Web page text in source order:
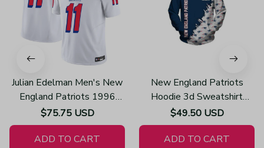
Julian Edelman Men's New
England Patriots 1996
Throwback Limited Vapor
White Jersey
$75.75 USD
ADD TO CART
New England Patriots
Hoodie 3d Sweatshirt
Pullover Gift For Fans
H307
$49.50 USD
ADD TO CART